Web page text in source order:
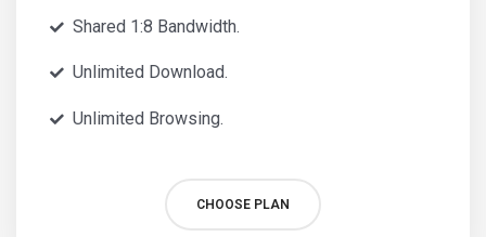
Shared 1:8 Bandwidth.
Unlimited Download.
Unlimited Browsing.
CHOOSE PLAN